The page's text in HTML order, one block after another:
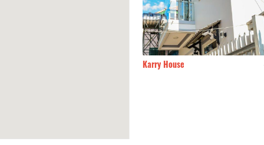
La Clé Villa